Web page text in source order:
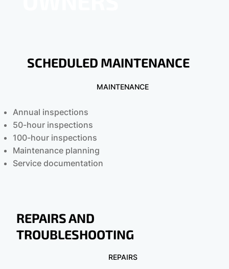
SCHEDULED MAINTENANCE
MAINTENANCE
Annual inspections
50-hour inspections
100-hour inspections
Maintenance planning
Service documentation
REPAIRS AND
TROUBLESHOOTING
REPAIRS